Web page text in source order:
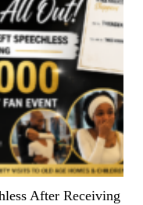
After Receiving